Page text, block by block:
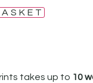
takes up to 10